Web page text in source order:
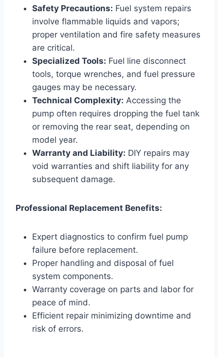
Safety Precautions: Fuel system repairs
involve flammable liquids and vapors;
proper ventilation and fire safety measures
are critical.
Specialized Tools: Fuel line disconnect
tools, torque wrenches, and fuel pressure
gauges may be necessary.
Technical Complexity: Accessing the
pump often requires dropping the fuel tank
or removing the rear seat, depending on
model year.
Warranty and Liability: DIY repairs may
void warranties and shift liability for any
subsequent damage.
Professional Replacement Benefits:
Expert diagnostics to confirm fuel pump
failure before replacement.
Proper handling and disposal of fuel
system components.
Warranty coverage on parts and labor for
peace of mind.
Efficient repair minimizing downtime and
risk of errors.